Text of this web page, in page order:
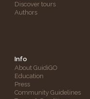
Discover tours
Authors
Info
About GuidiGO
Education
Press
Community Guidelines